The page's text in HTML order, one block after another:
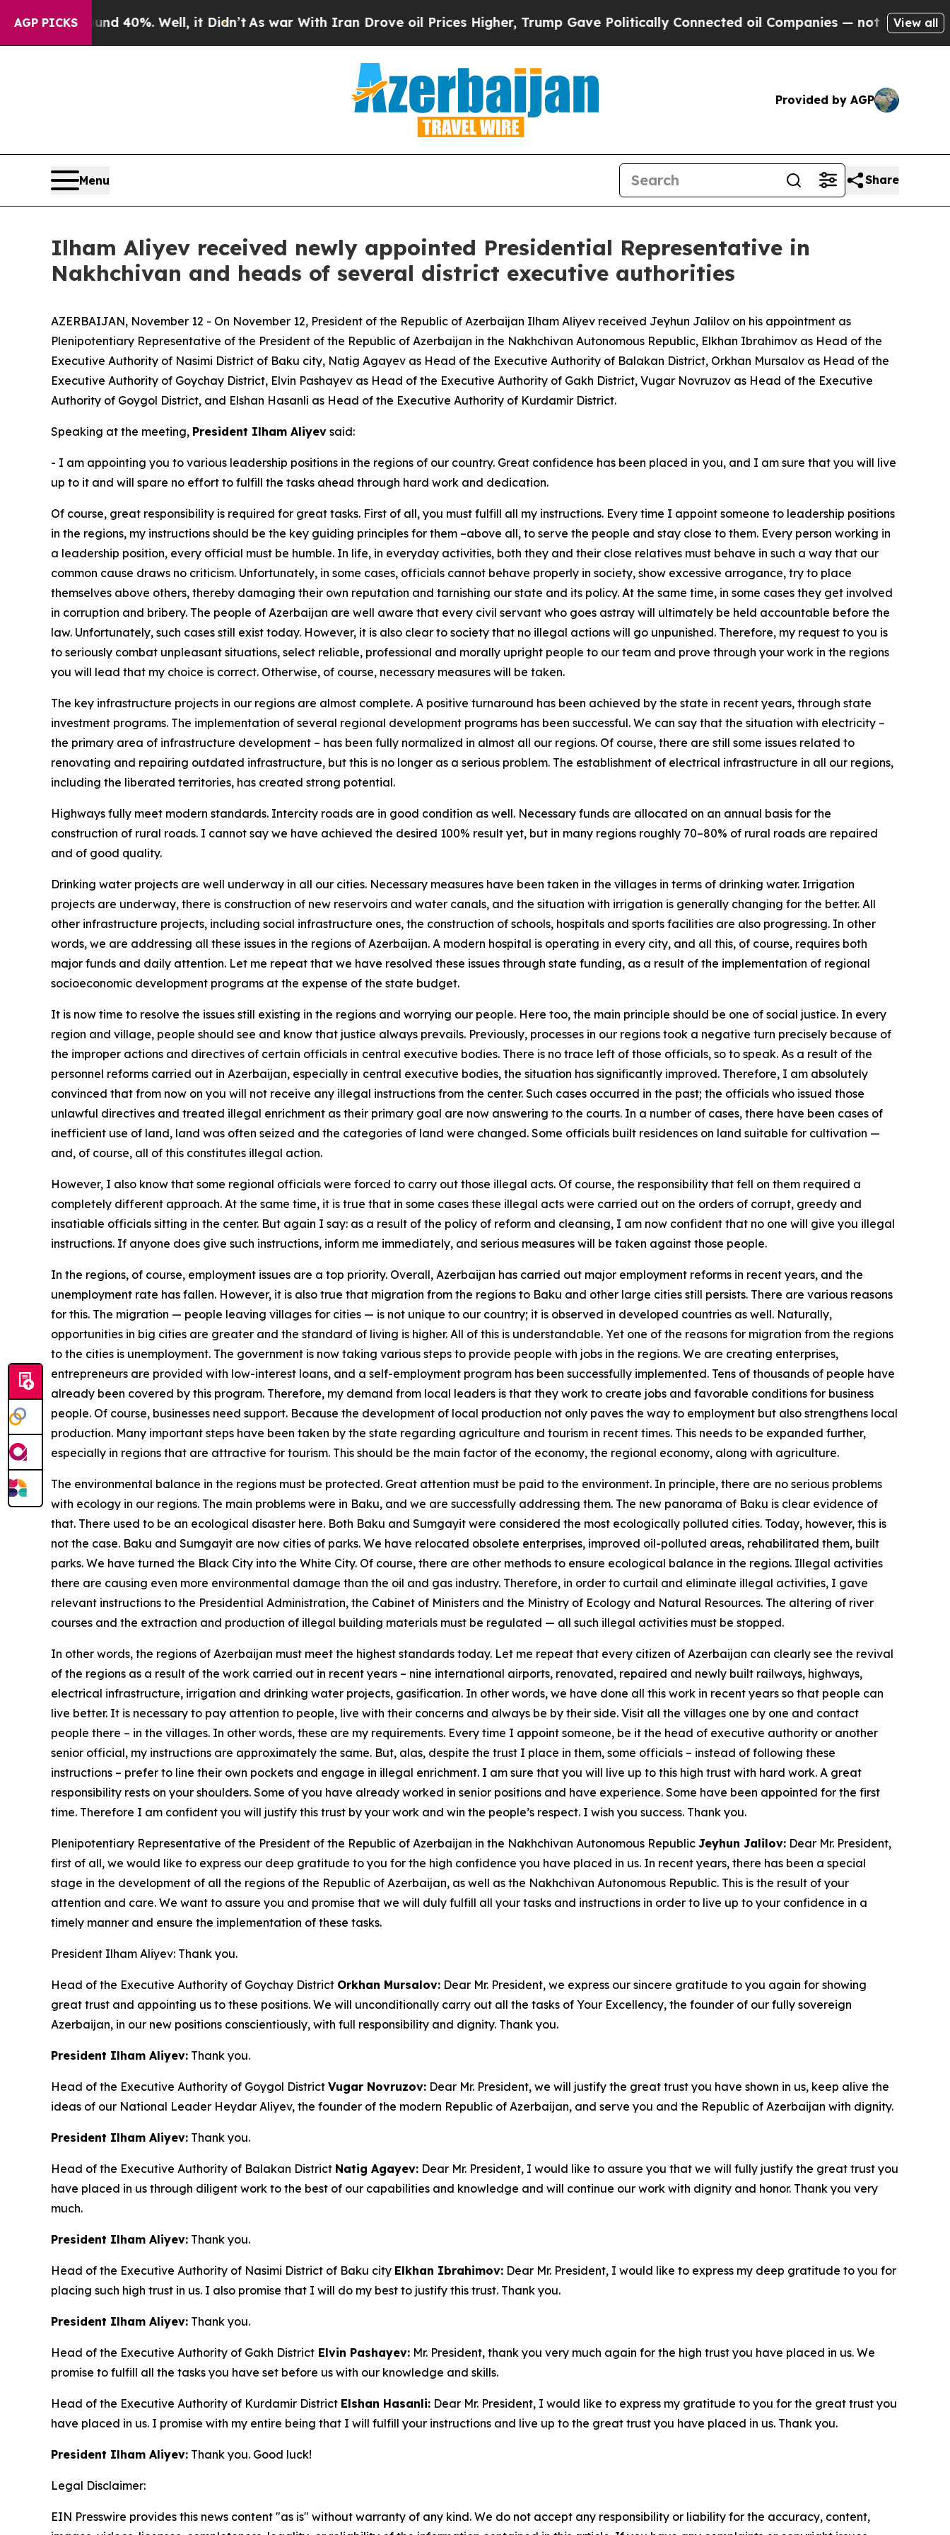
AGP PICKS
40%. Well, it Didn’tAs war With Iran Drove oil Prices Higher, Trump Gave Politically Connected oil Companies — not Taxpayers — theView all
Provided by AGP
Menu Share
Ilham Aliyev received newly appointed Presidential Representative in
Nakhchivan and heads of several district executive authorities
AZERBAIJAN, November 12 - On November 12, President of the Republic of Azerbaijan Ilham Aliyev received Jeyhun Jalilov on his appointment as
Plenipotentiary Representative of the President of the Republic of Azerbaijan in the Nakhchivan Autonomous Republic, Elkhan Ibrahimov as Head of the
Executive Authority of Nasimi District of Baku city, Natig Agayev as Head of the Executive Authority of Balakan District, Orkhan Mursalov as Head of the
Executive Authority of Goychay District, Elvin Pashayev as Head of the Executive Authority of Gakh District, Vugar Novruzov as Head of the Executive
Authority of Goygol District, and Elshan Hasanli as Head of the Executive Authority of Kurdamir District.
Speaking at the meeting, President Ilham Aliyev said:
- I am appointing you to various leadership positions in the regions of our country. Great confidence has been placed in you, and I am sure that you will live
up to it and will spare no effort to fulfill the tasks ahead through hard work and dedication.
Of course, great responsibility is required for great tasks. First of all, you must fulfill all my instructions. Every time I appoint someone to leadership positions
in the regions, my instructions should be the key guiding principles for them –above all, to serve the people and stay close to them. Every person working in
a leadership position, every official must be humble. In life, in everyday activities, both they and their close relatives must behave in such a way that our
common cause draws no criticism. Unfortunately, in some cases, officials cannot behave properly in society, show excessive arrogance, try to place
themselves above others, thereby damaging their own reputation and tarnishing our state and its policy. At the same time, in some cases they get involved
in corruption and bribery. The people of Azerbaijan are well aware that every civil servant who goes astray will ultimately be held accountable before the
law. Unfortunately, such cases still exist today. However, it is also clear to society that no illegal actions will go unpunished. Therefore, my request to you is
to seriously combat unpleasant situations, select reliable, professional and morally upright people to our team and prove through your work in the regions
you will lead that my choice is correct. Otherwise, of course, necessary measures will be taken.
The key infrastructure projects in our regions are almost complete. A positive turnaround has been achieved by the state in recent years, through state
investment programs. The implementation of several regional development programs has been successful. We can say that the situation with electricity –
the primary area of infrastructure development – has been fully normalized in almost all our regions. Of course, there are still some issues related to
renovating and repairing outdated infrastructure, but this is no longer as a serious problem. The establishment of electrical infrastructure in all our regions,
including the liberated territories, has created strong potential.
Highways fully meet modern standards. Intercity roads are in good condition as well. Necessary funds are allocated on an annual basis for the
construction of rural roads. I cannot say we have achieved the desired 100% result yet, but in many regions roughly 70–80% of rural roads are repaired
and of good quality.
Drinking water projects are well underway in all our cities. Necessary measures have been taken in the villages in terms of drinking water. Irrigation
projects are underway, there is construction of new reservoirs and water canals, and the situation with irrigation is generally changing for the better. All
other infrastructure projects, including social infrastructure ones, the construction of schools, hospitals and sports facilities are also progressing. In other
words, we are addressing all these issues in the regions of Azerbaijan. A modern hospital is operating in every city, and all this, of course, requires both
major funds and daily attention. Let me repeat that we have resolved these issues through state funding, as a result of the implementation of regional
socioeconomic development programs at the expense of the state budget.
It is now time to resolve the issues still existing in the regions and worrying our people. Here too, the main principle should be one of social justice. In every
region and village, people should see and know that justice always prevails. Previously, processes in our regions took a negative turn precisely because of
the improper actions and directives of certain officials in central executive bodies. There is no trace left of those officials, so to speak. As a result of the
personnel reforms carried out in Azerbaijan, especially in central executive bodies, the situation has significantly improved. Therefore, I am absolutely
convinced that from now on you will not receive any illegal instructions from the center. Such cases occurred in the past; the officials who issued those
unlawful directives and treated illegal enrichment as their primary goal are now answering to the courts. In a number of cases, there have been cases of
inefficient use of land, land was often seized and the categories of land were changed. Some officials built residences on land suitable for cultivation —
and, of course, all of this constitutes illegal action.
However, I also know that some regional officials were forced to carry out those illegal acts. Of course, the responsibility that fell on them required a
completely different approach. At the same time, it is true that in some cases these illegal acts were carried out on the orders of corrupt, greedy and
insatiable officials sitting in the center. But again I say: as a result of the policy of reform and cleansing, I am now confident that no one will give you illegal
instructions. If anyone does give such instructions, inform me immediately, and serious measures will be taken against those people.
In the regions, of course, employment issues are a top priority. Overall, Azerbaijan has carried out major employment reforms in recent years, and the
unemployment rate has fallen. However, it is also true that migration from the regions to Baku and other large cities still persists. There are various reasons
for this. The migration — people leaving villages for cities — is not unique to our country; it is observed in developed countries as well. Naturally,
opportunities in big cities are greater and the standard of living is higher. All of this is understandable. Yet one of the reasons for migration from the regions
to the cities is unemployment. The government is now taking various steps to provide people with jobs in the regions. We are creating enterprises,
entrepreneurs are provided with low-interest loans, and a self-employment program has been successfully implemented. Tens of thousands of people have
already been covered by this program. Therefore, my demand from local leaders is that they work to create jobs and favorable conditions for business
people. Of course, businesses need support. Because the development of local production not only paves the way to employment but also strengthens local
production. Many important steps have been taken by the state regarding agriculture and tourism in recent times. This needs to be expanded further,
especially in regions that are attractive for tourism. This should be the main factor of the economy, the regional economy, along with agriculture.
The environmental balance in the regions must be protected. Great attention must be paid to the environment. In principle, there are no serious problems
with ecology in our regions. The main problems were in Baku, and we are successfully addressing them. The new panorama of Baku is clear evidence of
that. There used to be an ecological disaster here. Both Baku and Sumgayit were considered the most ecologically polluted cities. Today, however, this is
not the case. Baku and Sumgayit are now cities of parks. We have relocated obsolete enterprises, improved oil-polluted areas, rehabilitated them, built
parks. We have turned the Black City into the White City. Of course, there are other methods to ensure ecological balance in the regions. Illegal activities
there are causing even more environmental damage than the oil and gas industry. Therefore, in order to curtail and eliminate illegal activities, I gave
relevant instructions to the Presidential Administration, the Cabinet of Ministers and the Ministry of Ecology and Natural Resources. The altering of river
courses and the extraction and production of illegal building materials must be regulated — all such illegal activities must be stopped.
In other words, the regions of Azerbaijan must meet the highest standards today. Let me repeat that every citizen of Azerbaijan can clearly see the revival
of the regions as a result of the work carried out in recent years – nine international airports, renovated, repaired and newly built railways, highways,
electrical infrastructure, irrigation and drinking water projects, gasification. In other words, we have done all this work in recent years so that people can
live better. It is necessary to pay attention to people, live with their concerns and always be by their side. Visit all the villages one by one and contact
people there – in the villages. In other words, these are my requirements. Every time I appoint someone, be it the head of executive authority or another
senior official, my instructions are approximately the same. But, alas, despite the trust I place in them, some officials – instead of following these
instructions – prefer to line their own pockets and engage in illegal enrichment. I am sure that you will live up to this high trust with hard work. A great
responsibility rests on your shoulders. Some of you have already worked in senior positions and have experience. Some have been appointed for the first
time. Therefore I am confident you will justify this trust by your work and win the people’s respect. I wish you success. Thank you.
Plenipotentiary Representative of the President of the Republic of Azerbaijan in the Nakhchivan Autonomous Republic Jeyhun Jalilov: Dear Mr. President,
first of all, we would like to express our deep gratitude to you for the high confidence you have placed in us. In recent years, there has been a special
stage in the development of all the regions of the Republic of Azerbaijan, as well as the Nakhchivan Autonomous Republic. This is the result of your
attention and care. We want to assure you and promise that we will duly fulfill all your tasks and instructions in order to live up to your confidence in a
timely manner and ensure the implementation of these tasks.
President Ilham Aliyev: Thank you.
Head of the Executive Authority of Goychay District Orkhan Mursalov: Dear Mr. President, we express our sincere gratitude to you again for showing
great trust and appointing us to these positions. We will unconditionally carry out all the tasks of Your Excellency, the founder of our fully sovereign
Azerbaijan, in our new positions conscientiously, with full responsibility and dignity. Thank you.
President Ilham Aliyev: Thank you.
Head of the Executive Authority of Goygol District Vugar Novruzov: Dear Mr. President, we will justify the great trust you have shown in us, keep alive the
ideas of our National Leader Heydar Aliyev, the founder of the modern Republic of Azerbaijan, and serve you and the Republic of Azerbaijan with dignity.
President Ilham Aliyev: Thank you.
Head of the Executive Authority of Balakan District Natig Agayev: Dear Mr. President, I would like to assure you that we will fully justify the great trust you
have placed in us through diligent work to the best of our capabilities and knowledge and will continue our work with dignity and honor. Thank you very
much.
President Ilham Aliyev: Thank you.
Head of the Executive Authority of Nasimi District of Baku city Elkhan Ibrahimov: Dear Mr. President, I would like to express my deep gratitude to you for
placing such high trust in us. I also promise that I will do my best to justify this trust. Thank you.
President Ilham Aliyev: Thank you.
Head of the Executive Authority of Gakh District Elvin Pashayev: Mr. President, thank you very much again for the high trust you have placed in us. We
promise to fulfill all the tasks you have set before us with our knowledge and skills.
Head of the Executive Authority of Kurdamir District Elshan Hasanli: Dear Mr. President, I would like to express my gratitude to you for the great trust you
have placed in us. I promise with my entire being that I will fulfill your instructions and live up to the great trust you have placed in us. Thank you.
President Ilham Aliyev: Thank you. Good luck!
Legal Disclaimer:
EIN Presswire provides this news content "as is" without warranty of any kind. We do not accept any responsibility or liability for the accuracy, content,